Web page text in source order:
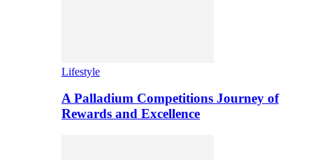
Lifestyle
A Palladium Competitions Journey of
Rewards and Excellence